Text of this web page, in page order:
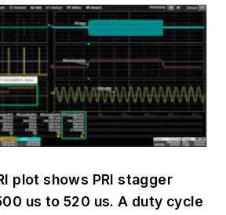
plot shows PRI stagger
us to 520 us. A duty cycle